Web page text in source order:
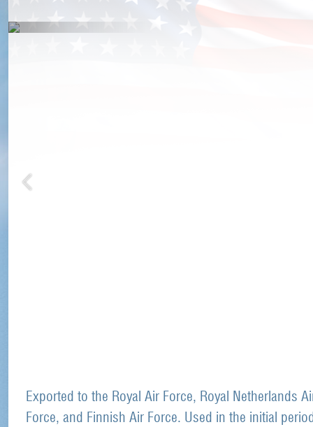
Exported to the Royal Air Force, Royal Netherlands
Force, and Finnish Air Force. Used in the initial